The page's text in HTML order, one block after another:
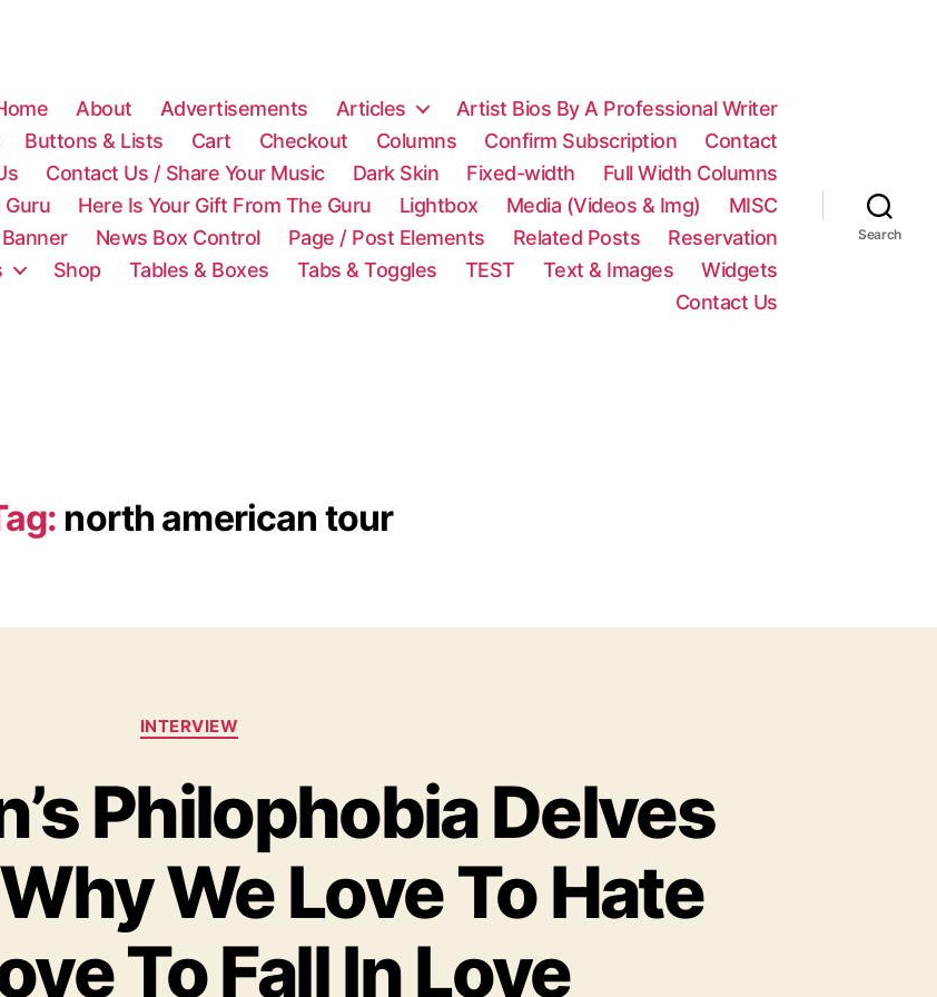
About Advertisements Articles
Artist Bios By A Professional Writer
Buttons & Lists Cart Checkout Columns Confirm Subscription
Contact
Contact Us / Share Your Music Dark Skin Fixed-width
Full Width Columns
Guru
Here Is Your Gift From The Guru Lightbox Media (Videos & Img)
MISC
News Box Control Page / Post Elements Related Posts
Reservation
Shop Tables & Boxes Tabs & Toggles TEST Text & Images
Widgets
Contact Us
Search
north american tour
C
a
e
o
i
e
INTERVIEW
Philophobia Delves
We Love To Hate
To Fall In Love